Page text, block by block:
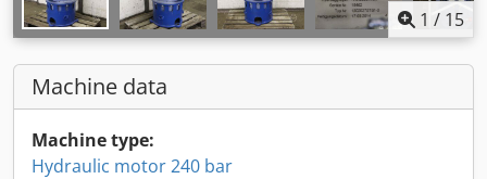
1 / 15
Machine data
Machine type:
Hydraulic motor 240 bar